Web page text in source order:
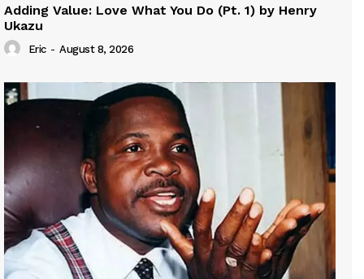
Adding Value: Love What You Do (Pt. 1) by Henry
Ukazu
Eric - August 8, 2026